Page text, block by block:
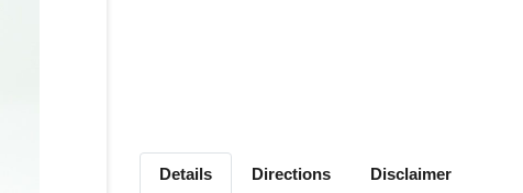
Details Directions Disclaimer